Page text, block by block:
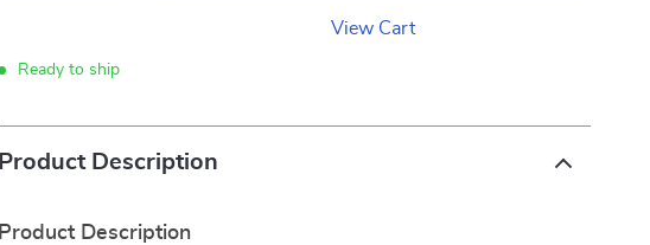
View Cart
Ready to ship
Product Description
Product Description